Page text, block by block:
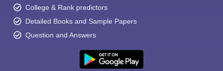
College & Rank predictors
Detailed Books and Sample Papers
Question and Answers